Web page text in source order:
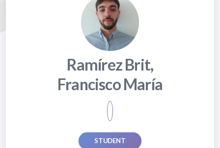
Ramírez Brit,
Francisco María
STUDENT